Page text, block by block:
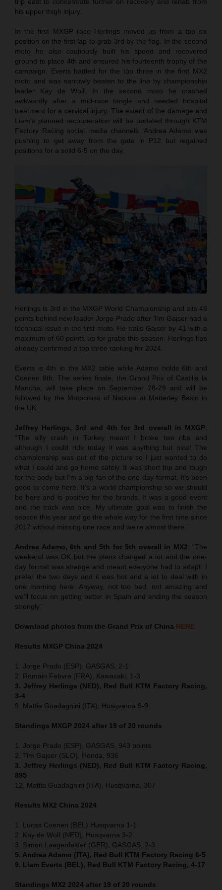
his upper thigh injury.
In the first MXGP race Herlings moved up from a top six
position on the first lap to grab 3rd by the flag. In the second
moto he also cautiously built his speed and recovered
ground to place 4th and ensured his fourteenth trophy of the
campaign. Everts battled for the top three in the first MX2
moto and was narrowly beaten to the line by championship
leader Kay de Wolf. In the second moto he crashed
awkwardly after a mid-race tangle and needed hospital
treatment for a cervical injury. The extent of the damage and
Liam’s planned recouperation will be updated through KTM
Factory Racing social media channels. Andrea Adamo was
pushing to get away from the gate in P12 but regained
positions for a solid 6-5 on the day.
Herlings is 3rd in the MXGP World Championship and sits 48
points behind new leader Jorge Prado after Tim Gajser had a
technical issue in the first moto. He trails Gajser by 41 with a
maximum of 60 points up for grabs this season. Herlings has
already confirmed a top three ranking for 2024.
Everts is 4th in the MX2 table while Adamo holds 6th and
Coenen 8th. The series finale, the Grand Prix of Castilla la
Mancha, will take place on September 28-29 and will be
followed by the Motocross of Nations at Matterley Basin in
the UK.
Jeffrey Herlings, 3rd and 4th for 3rd overall in MXGP:
“The silly crash in Turkey meant I broke two ribs and
although I could ride today it was anything but nice! The
championship was out of the picture so I just wanted to do
what I could and go home safely. It was short trip and tough
for the body but I’m a big fan of the one-day format. It’s been
good to come here. It’s a world championship so we should
be here and is positive for the brands. It was a good event
and the track was nice. My ultimate goal was to finish the
season this year and go the whole way for the first time since
2017 without missing one race and we’re almost there.”
Andrea Adamo, 6th and 5th for 5th overall in MX2: “The
weekend was OK but the plans changed a lot and the one-
day format was strange and meant everyone had to adapt. I
prefer the two days and it was hot and a lot to deal with in
one morning here. Anyway, not too bad, not amazing and
we’ll focus on getting better in Spain and ending the season
strongly.”
Download photos from the Grand Prix of China HERE
Results MXGP China 2024
1. Jorge Prado (ESP), GASGAS, 2-1
2. Romain Febvre (FRA), Kawasaki, 1-3
3. Jeffrey Herlings (NED), Red Bull KTM Factory Racing,
3-4
9. Mattia Guadagnini (ITA), Husqvarna 9-9
Standings MXGP 2024 after 19 of 20 rounds
1. Jorge Prado (ESP), GASGAS, 943 points
2. Tim Gajser (SLO), Honda, 936
3. Jeffrey Herlings (NED), Red Bull KTM Factory Racing,
895
12. Mattia Guadagnini (ITA), Husqvarna, 307
Results MX2 China 2024
1. Lucas Coenen (BEL) Husqvarna 1-1
2. Kay de Wolf (NED), Husqvarna 3-2
3. Simon Laegenfelder (GER), GASGAS, 2-3
5. Andrea Adamo (ITA), Red Bull KTM Factory Racing 6-5
9. Liam Everts (BEL), Red Bull KTM Factory Racing, 4-17
Standings MX2 2024 after 19 of 20 rounds